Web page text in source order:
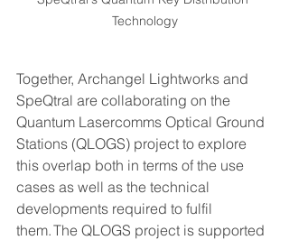
Technology
Together, Archangel Lightworks and
SpeQtral are collaborating on the
Quantum Lasercomms Optical Ground
Stations (QLOGS) project to explore
this overlap both in terms of the use
cases as well as the technical
developments required to fulfil
them. The QLOGS project is supported